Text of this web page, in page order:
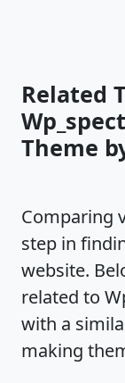
Related
Theme
Comparing
step in
website.
related to
with a
making